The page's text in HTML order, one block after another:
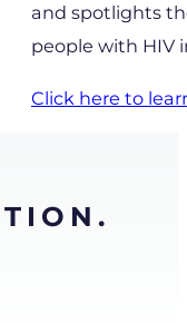
and spotlights
people with HIV
Click here to